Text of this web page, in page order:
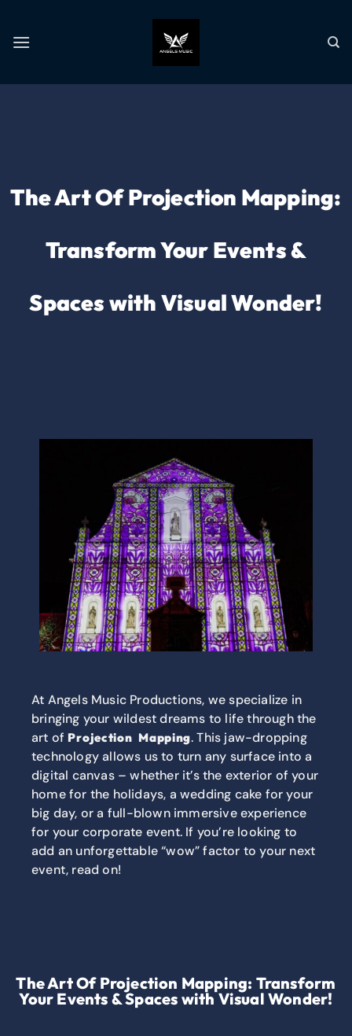
The Art Of Projection Mapping:
Transform Your Events &
Spaces with Visual Wonder!
At Angels Music Productions, we specialize in
bringing your wildest dreams to life through the
art of Projection Mapping. This jaw-dropping
technology allows us to turn any surface into a
digital canvas – whether it’s the exterior of your
home for the holidays, a wedding cake for your
big day, or a full-blown immersive experience
for your corporate event. If you’re looking to
add an unforgettable “wow” factor to your next
event, read on!
The Art Of Projection Mapping: Transform
Your Events & Spaces with Visual Wonder!